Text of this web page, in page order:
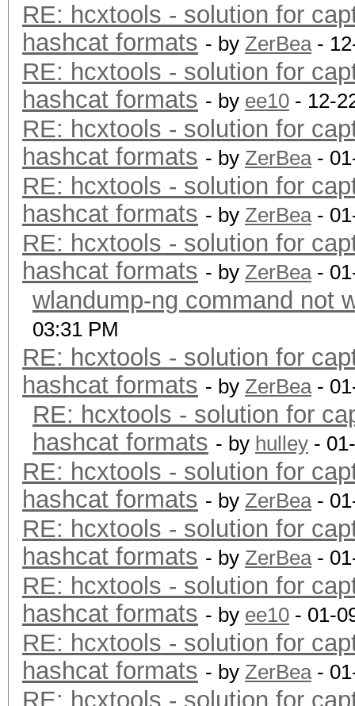
RE: hcxtools - solution for
hashcat formats - by ZerBea-
RE: hcxtools - solution for
hashcat formats - by ee10 - 12-
RE: hcxtools - solution for
hashcat formats - by ZerBea-
RE: hcxtools - solution for
hashcat formats - by ZerBea-
RE: hcxtools - solution for
hashcat formats - by ZerBea-
wlandump-ng command not
03:31 PM
RE: hcxtools - solution for
hashcat formats - by ZerBea-
RE: hcxtools - solution for
hashcat formats - by hulley -
RE: hcxtools - solution for
hashcat formats - by ZerBea-
RE: hcxtools - solution for
hashcat formats - by ZerBea-
RE: hcxtools - solution for
hashcat formats - by ee10 - 01-
RE: hcxtools - solution for
hashcat formats - by ZerBea-
RE: hcxtools - solution for